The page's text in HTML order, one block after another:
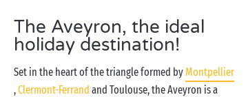
The Aveyron, the ideal
holiday destination!
Set in the heart of the triangle formed by Montpellier
,Clermont-Ferrand and Toulouse, the Aveyron is a